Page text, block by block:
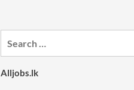
Alljobs.lk